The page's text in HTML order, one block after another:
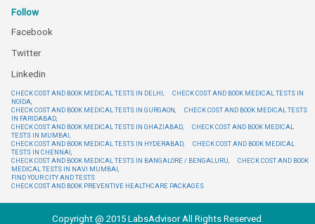
Follow
Facebook
Twitter
Linkedin
CHECK COST AND BOOK MEDICAL TESTS IN DELHI,
CHECK COST AND BOOK MEDICAL TESTS IN
NOIDA,
CHECK COST AND BOOK MEDICAL TESTS IN GURGAON,
CHECK COST AND BOOK MEDICAL TESTS
IN FARIDABAD,
CHECK COST AND BOOK MEDICAL TESTS IN GHAZIABAD,
CHECK COST AND BOOK MEDICAL
TESTS IN MUMBAI,
CHECK COST AND BOOK MEDICAL TESTS IN HYDERABAD,
CHECK COST AND BOOK MEDICAL
TESTS IN CHENNAI,
CHECK COST AND BOOK MEDICAL TESTS IN BANGALORE / BENGALURU,
CHECK COST AND BOOK
MEDICAL TESTS IN NAVI MUMBAI,
FIND YOUR CITY AND TESTS
CHECK COST AND BOOK PREVENTIVE HEALTHCARE PACKAGES
Copyright @ 2015 LabsAdvisor All Rights Reserved.